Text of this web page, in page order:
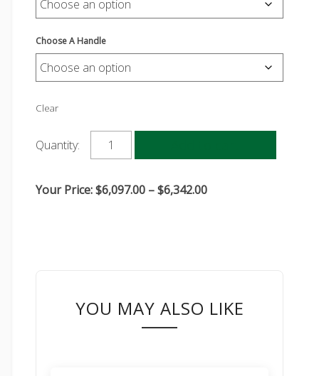
Choose A Handle
Clear
Quantity:
Your Price:$6,097.00 –$6,342.00Price
YOU MAY ALSO LIKE